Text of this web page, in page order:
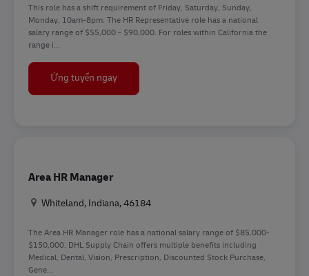
This role has a shift requirement of Friday, Saturday, Sunday,
Monday, 10am-8pm. The HR Representative role has a national
salary range of $55,000 - $90,000. For roles within California the
range i...
Ứng tuyển ngayHR Representative
Area HR Manager
Địa điểm
Whiteland, Indiana, 46184
The Area HR Manager role has a national salary range of $85,000-
$150,000. DHL Supply Chain offers multiple benefits including
Medical, Dental, Vision, Prescription, Discounted Stock Purchase,
Gene...